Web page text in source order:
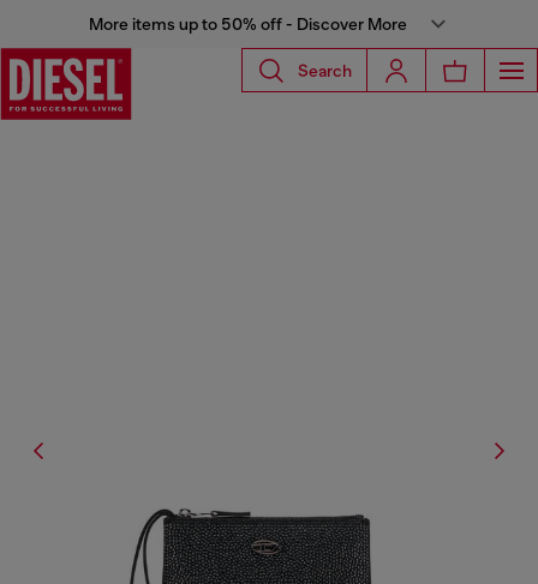
More items up to 50% off - Discover More
Search